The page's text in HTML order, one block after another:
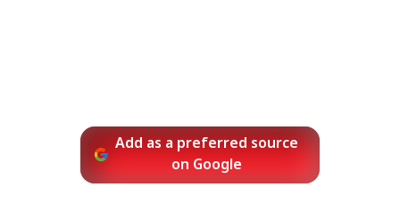
Add as a preferred source
on Google